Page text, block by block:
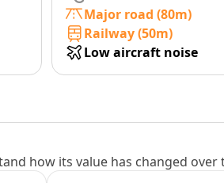
Major road (80m)
Railway (50m)
Low aircraft noise
how its value has changed over